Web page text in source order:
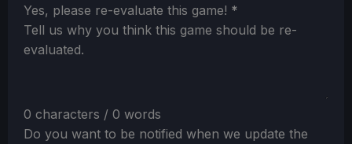
Section
Yes, please re-evaluate this game! *
Tell us why you think this game should be re-
evaluated.
0 characters / 0 words
Do you want to be notified when we update the